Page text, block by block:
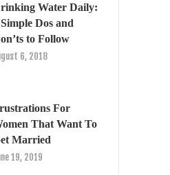
Water Daily:
Dos and
to Follow
6, 2018
For
That Want To
Married
19, 2019